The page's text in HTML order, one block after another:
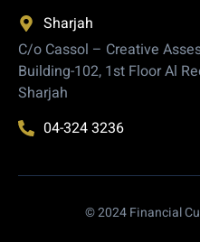
Sharjah
C/o Cassol – Creative
Building-102, 1st Floor Al
Sharjah
04-324 3236
© 2024 Financial